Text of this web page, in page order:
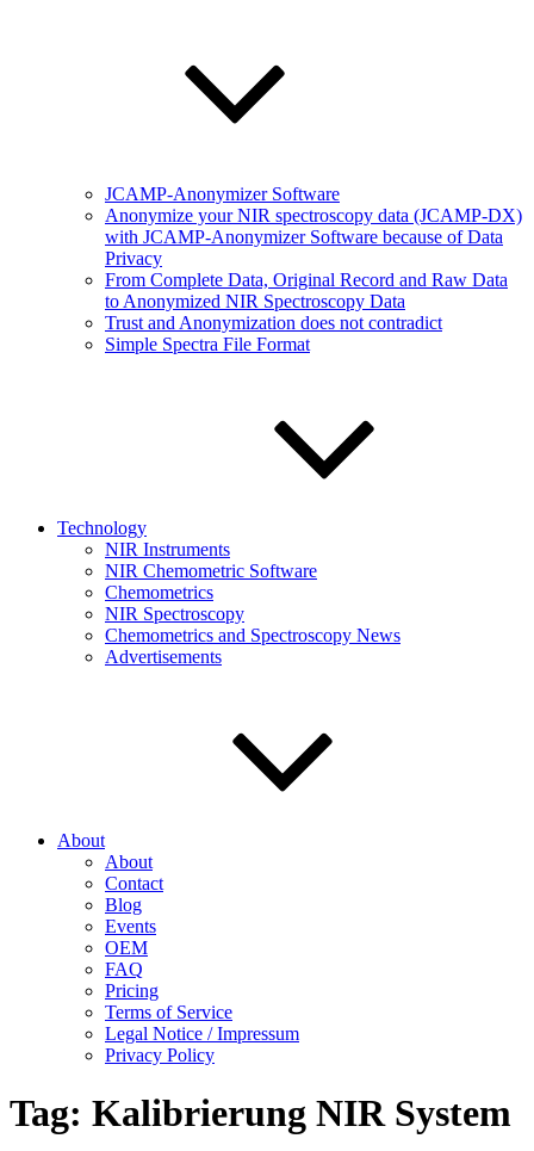
JCAMP-Anonymizer Software
Anonymize your NIR spectroscopy data (JCAMP-DX)
with JCAMP-Anonymizer Software because of Data
Privacy
From Complete Data, Original Record and Raw Data
to Anonymized NIR Spectroscopy Data
Trust and Anonymization does not contradict
Simple Spectra File Format
Technology
NIR Instruments
NIR Chemometric Software
Chemometrics
NIR Spectroscopy
Chemometrics and Spectroscopy News
Advertisements
About
About
Contact
Blog
Events
OEM
FAQ
Pricing
Terms of Service
Legal Notice / Impressum
Privacy Policy
Tag: Kalibrierung NIR System